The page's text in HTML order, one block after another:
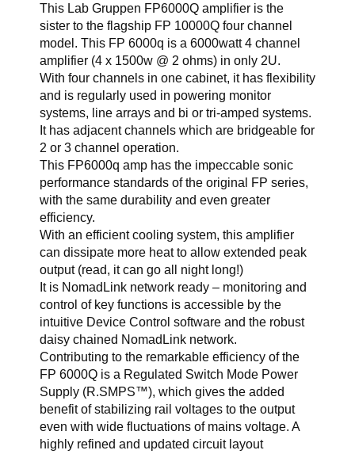
This Lab Gruppen FP6000Q amplifier is the
sister to the flagship FP 10000Q four channel
model. This FP 6000q is a 6000watt 4 channel
amplifier (4 x 1500w @ 2 ohms) in only 2U.
With four channels in one cabinet, it has flexibility
and is regularly used in powering monitor
systems, line arrays and bi or tri-amped systems.
It has adjacent channels which are bridgeable for
2 or 3 channel operation.
This FP6000q amp has the impeccable sonic
performance standards of the original FP series,
with the same durability and even greater
efficiency.
With an efficient cooling system, this amplifier
can dissipate more heat to allow extended peak
output (read, it can go all night long!)
It is NomadLink network ready – monitoring and
control of key functions is accessible by the
intuitive Device Control software and the robust
daisy chained NomadLink network.
Contributing to the remarkable efficiency of the
FP 6000Q is a Regulated Switch Mode Power
Supply (R.SMPS™), which gives the added
benefit of stabilizing rail voltages to the output
even with wide fluctuations of mains voltage. A
highly refined and updated circuit layout